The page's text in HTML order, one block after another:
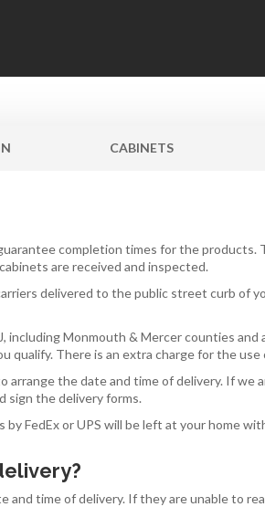
CABINETS
completion times for the
are received and inspected.
delivered to the public street curb of
including Monmouth & Mercer counties
qualify. There is an extra charge for the
the date and time of delivery. If we
sign the delivery forms.
by FedEx or UPS will be left at your home
and time of delivery. If they are unable to